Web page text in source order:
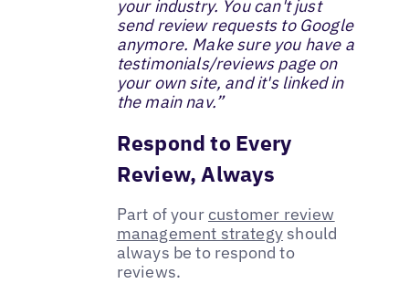
your industry. You can't just
send review requests to Google
anymore. Make sure you have a
testimonials/reviews page on
your own site, and it's linked in
the main nav.”
Respond to Every
Review, Always
Part of yourcustomer review
management strategy should
always be to respond to
reviews.